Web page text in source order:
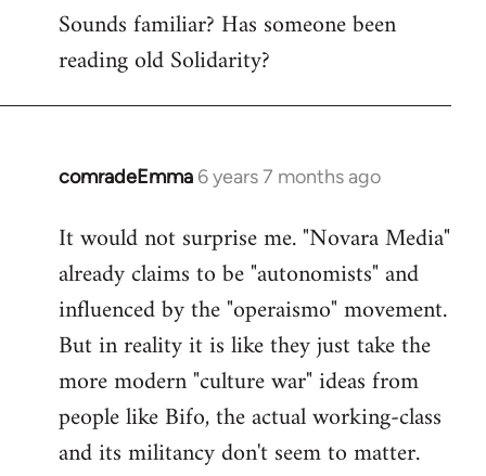
Sounds familiar? Has someone been
reading old Solidarity?
comradeEmma 6 years 7 months ago
In
to
Welcome
libcom.org
It would not surprise me. "Novara Media"
already claims to be "autonomists" and
influenced by the "operaismo" movement.
But in reality it is like they just take the
more modern "culture war" ideas from
people like Bifo, the actual working-class
and its militancy don't seem to matter.